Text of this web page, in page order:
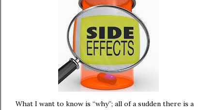
What I want to know is “why”; all of a sudden there is a